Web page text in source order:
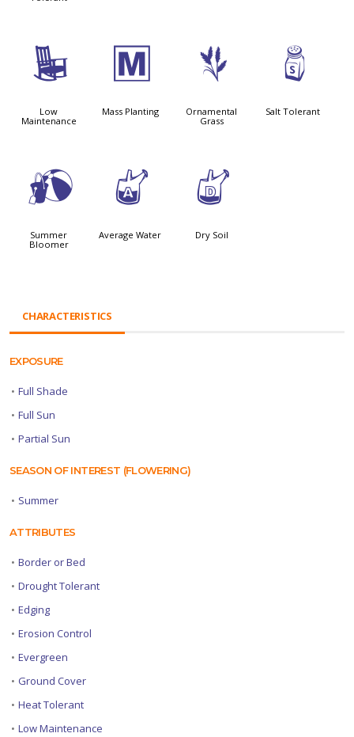
8
Low
Maintenance
/
Mass Planting
4
Ornamental
Grass
=
Salt Tolerant
?
Summer
Bloomer
x
Average Water
w
Dry Soil
CHARACTERISTICS
EXPOSURE
• Full Shade
• Full Sun
• Partial Sun
SEASON OF INTEREST (FLOWERING)
• Summer
ATTRIBUTES
• Border or Bed
• Drought Tolerant
• Edging
• Erosion Control
• Evergreen
• Ground Cover
• Heat Tolerant
• Low Maintenance